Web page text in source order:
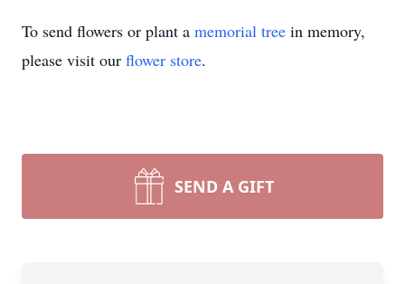
To send flowers or plant a memorial tree in memory,
please visit our flower store.
SEND A GIFT